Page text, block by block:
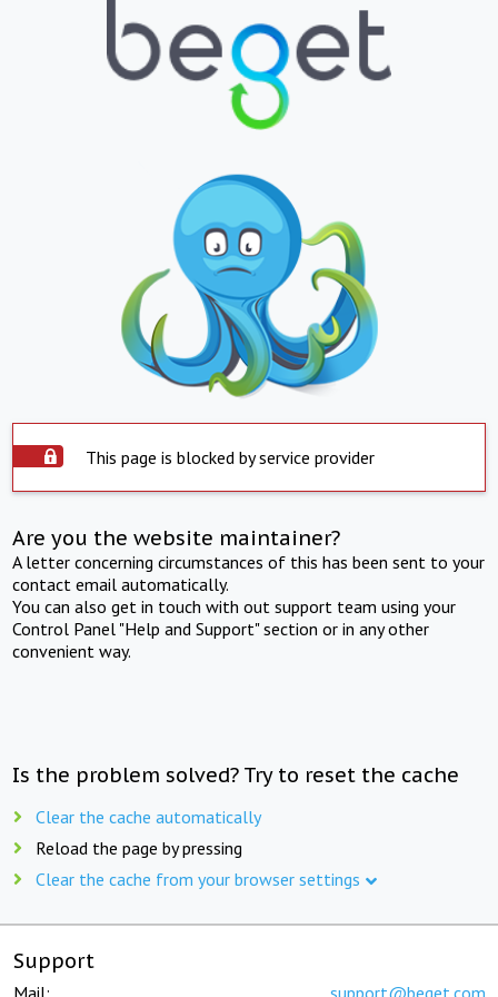
This page is blocked by service provider
Are you the website maintainer?
A letter concerning circumstances of this has been sent to your
contact email automatically.
You can also get in touch with out support team using your
Control Panel "Help and Support" section or in any other
convenient way.
Is the problem solved? Try to reset the cache
Clear the cache automatically
Reload the page by pressing
Clear the cache from your browser settings
Support
Mail: support@beget.com